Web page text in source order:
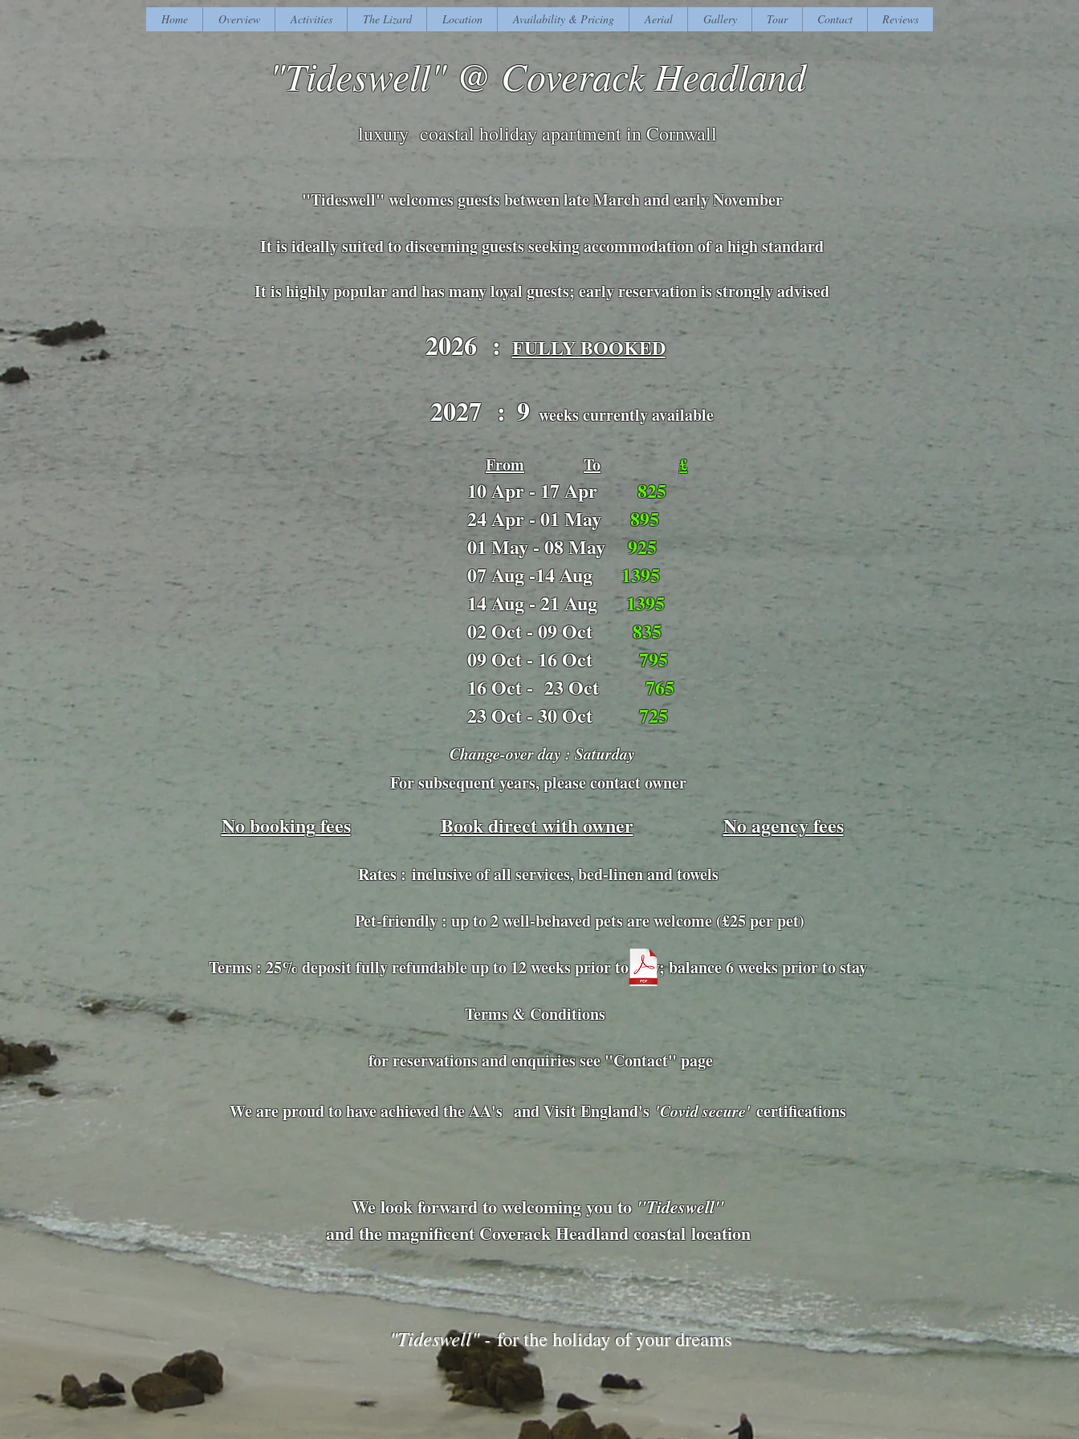
Home Overview Activities The Lizard Location Availability & Pricing Aerial Gallery Tour Contact Reviews
"Tideswell" @ Coverack Headland
luxury coastal holiday apartment in Cornwall
"Tideswell" welcomes guests between late March and early November
It is ideally suited to discerning guests seeking accommodation of a high standard
It is highly popular and has many loyal guests; early reservation is strongly advised
2026 : FULLY BOOKED
​2027 : 9weeks currently available
From To £
10 Apr - 17 Apr825
24 Apr - 01 May895
01 May - 08 May925
07 Aug -14 Aug 1395
14 Aug - 21 Aug1395
02 Oct - 09 Oct835
09 Oct - 16 Oct795
16 Oct - 23 Oct765
23 Oct - 30 Oct725
Change-over day : Saturday
For subsequent years, please contact owner
No bookingfees Book direct with owner No agency fees​
Rates :inclusive of all services, bed-linen and towels
Pet-friendly : up to 2 well-behaved pets are welcome (£25 per pet)
Terms : 25% deposit fully refundable up to 12 weeks prior to stay; balance 6 weeks prior to stay
Terms & Conditions
for reservations and enquiries see "Contact" page
We are proud to have achievedthe AA's and Visit England's 'Covid secure'certifications
We look forward to welcoming you to "Tideswell"
and the magnificent Coverack Headlandcoastallocation
"Tideswell" -for the holiday of your dreams